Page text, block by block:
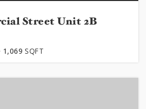
Street Unit 2B
1,069 SQFT